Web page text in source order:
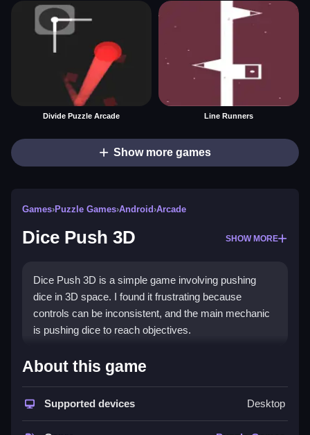
Divide Puzzle Arcade Line Runners
Show more games
Games›Puzzle Games›Android›Arcade
Dice Push 3D SHOW MORE
Dice Push 3D is a simple game involving pushing
dice in 3D space. I found it frustrating because
controls can be inconsistent, and the main mechanic
is pushing dice to reach objectives.
How To Play Free Dice Push
Push dice to reach the objective, focusing on
About this game
Supported devices Desktop